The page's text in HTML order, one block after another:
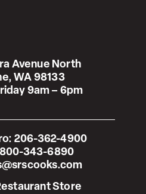
Avenue North
WA 98133
9am – 6pm
206-362-4900
800-343-6890
Store